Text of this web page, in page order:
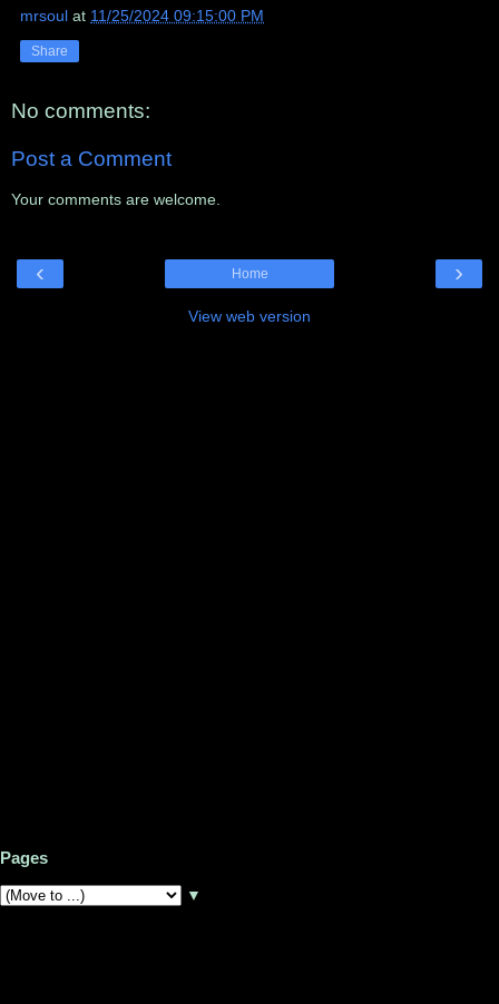
mrsoul at 11/25/2024 09:15:00 PM
Share
No comments:
Post a Comment
Your comments are welcome.
‹ ›
Home
View web version
Pages
▼